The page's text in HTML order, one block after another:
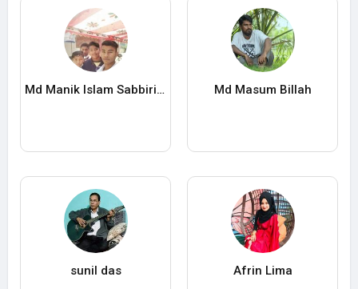
Md Manik Islam Sabbirian Md Masum Billah
sunil das Afrin Lima